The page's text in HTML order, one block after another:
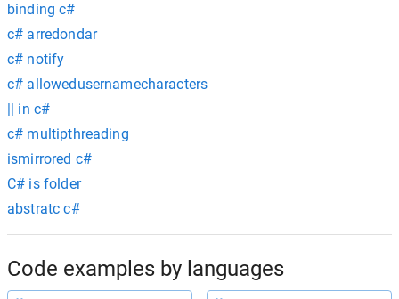
binding c#
c# arredondar
c# notify
c# allowedusernamecharacters
|| in c#
c# multipthreading
ismirrored c#
C# is folder
abstratc c#
Code examples by languages